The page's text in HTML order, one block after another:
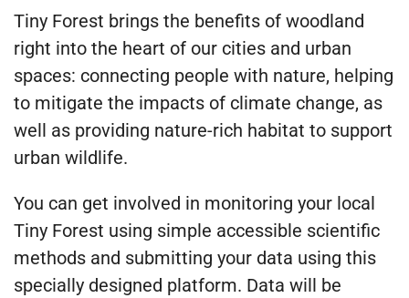
Tiny Forest brings the benefits of woodland
right into the heart of our cities and urban
spaces: connecting people with nature, helping
to mitigate the impacts of climate change, as
well as providing nature-rich habitat to support
urban wildlife.
You can get involved in monitoring your local
Tiny Forest using simple accessible scientific
methods and submitting your data using this
specially designed platform. Data will be